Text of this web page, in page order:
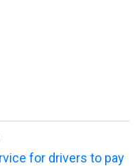
for drivers to pay